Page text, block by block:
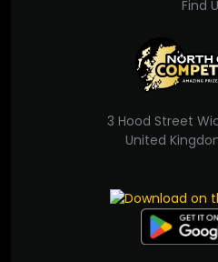
Find
3 Hood Street
United